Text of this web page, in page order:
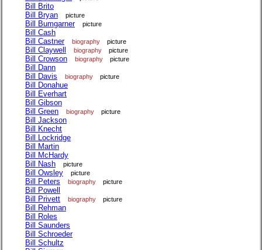
Bill Brito
Bill Bryan
picture
Bill Bumgarner picture
Bill Cash
Bill Castner
biography picture
Bill Claywell biography picture
Bill Crowson biography picture
Bill Dann
Bill Davis
biography picture
Bill Donahue
Bill Everhart
Bill Gibson
Bill Green
biography picture
Bill Jackson
Bill Knecht
Bill Lockridge
Bill Martin
Bill McHardy
Bill Nash
picture
Bill Owsley picture
Bill Peters biography picture
Bill Powell
Bill Privett
biography picture
Bill Rehman
Bill Roles
Bill Saunders
Bill Schroeder
Bill Schultz